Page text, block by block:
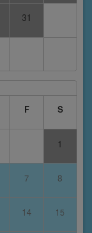
31
F S
1
7 8
14 15